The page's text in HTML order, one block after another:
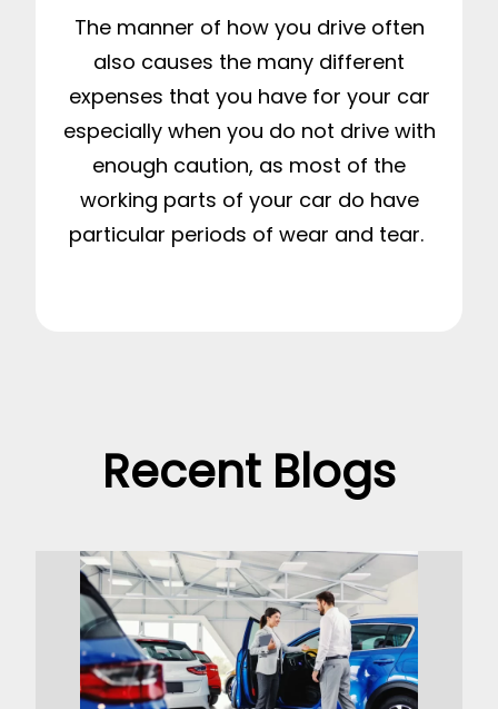
The manner of how you drive often
also causes the many different
expenses that you have for your car
especially when you do not drive with
enough caution, as most of the
working parts of your car do have
particular periods of wear and tear.
Recent Blogs